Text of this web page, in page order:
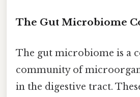
The Gut Microbiome
The gut microbiome is a
community of
in the digestive tract.